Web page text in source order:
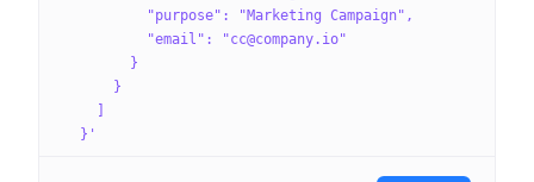
          "purpose": "Marketing Campaign",
          "email": "cc@company.io"
        }
      }
  }'